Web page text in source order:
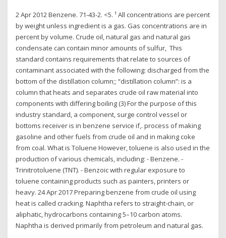
2 Apr 2012 Benzene. 71-43-2. <5. ¹ All concentrations are percent
by weight unless ingredient is a gas. Gas concentrations are in
percent by volume. Crude oil, natural gas and natural gas
condensate can contain minor amounts of sulfur, This
standard contains requirements that relate to sources of
contaminant associated with the following: discharged from the
bottom of the distillation column;; “distillation column”: is a
column that heats and separates crude oil raw material into
components with differing boiling (3) For the purpose of this
industry standard, a component, surge control vessel or
bottoms receiver is in benzene service if,. process of making
gasoline and other fuels from crude oil and in making coke
from coal. What is Toluene However, toluene is also used in the
production of various chemicals, including: - Benzene. -
Trinitrotoluene (TNT). - Benzoic with regular exposure to
toluene containing products such as painters, printers or
heavy. 24 Apr 2017 Preparing benzene from crude oil using
heat is called cracking. Naphtha refers to straight-chain, or
aliphatic, hydrocarbons containing 5–10 carbon atoms.
Naphtha is derived primarily from petroleum and natural gas.